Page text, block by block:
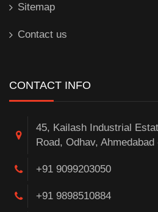
Sitemap
Contact us
CONTACT INFO
45, Kailash Industrial
Road, Odhav, Ahmedabad
+91 9099203050
+91 9898510884